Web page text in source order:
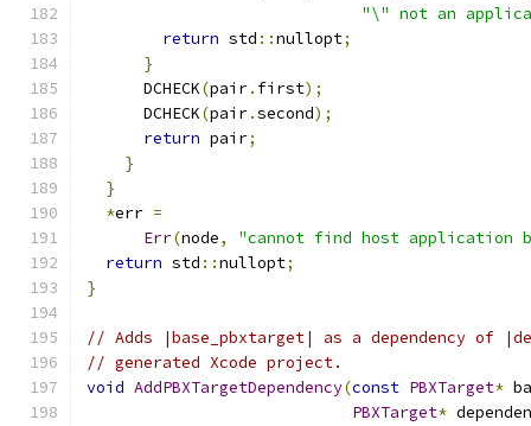
"\" not an
return std ::nullopt;
}
      DCHECK
(pair. first);
      DCHECK
(pair.second);
return pair;
}
}
*err =
Err(node,
"cannot find host application
return std ::nullopt;
}
// Adds |base_pbxtarget| as a dependency of
// generated Xcode project.
void AddPBXTargetDependency(const PBXTarget*
PBXTarget*